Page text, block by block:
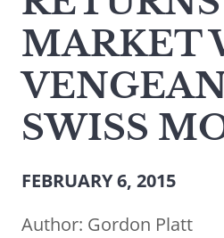
MARKET
SWISS
FEBRUARY 6, 2015
Author: Gordon Platt